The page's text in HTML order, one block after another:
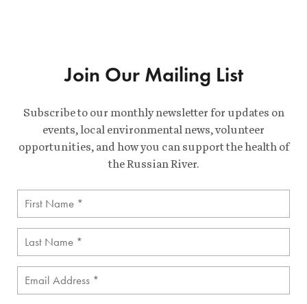
Join Our Mailing List
Subscribe to our monthly newsletter for updates on
events, local environmental news, volunteer
opportunities, and how you can support the health of
the Russian River.
First
Name (Required)
Last
Name (Required)
Email (Required)